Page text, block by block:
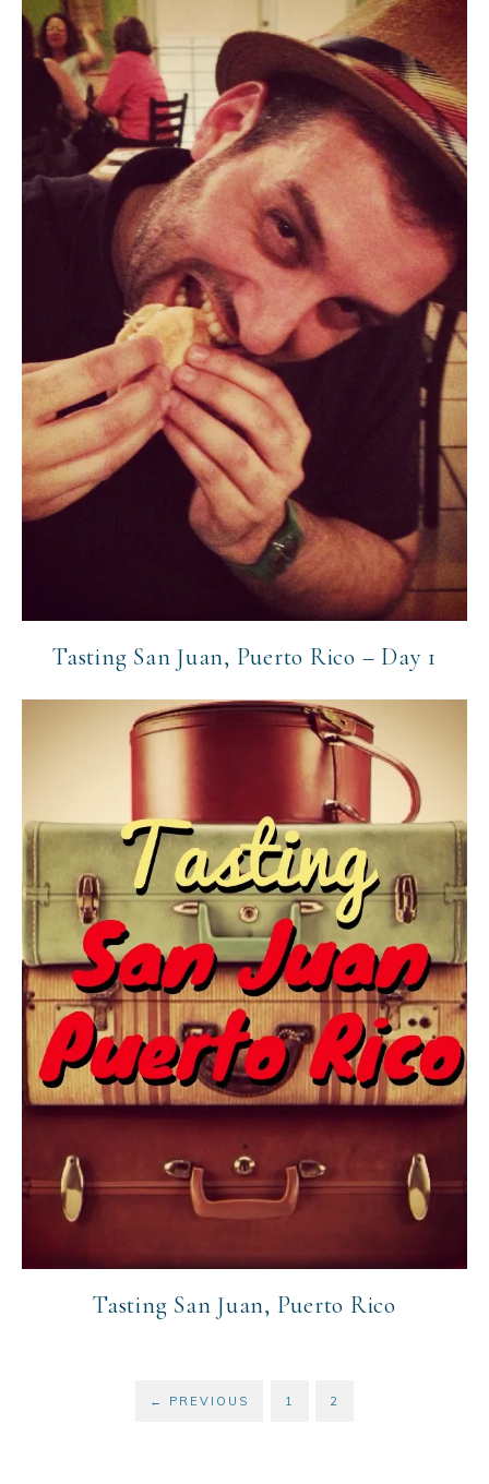
Tasting San Juan, Puerto Rico – Day 1
Tasting San Juan, Puerto Rico
← PREVIOUS 1 2